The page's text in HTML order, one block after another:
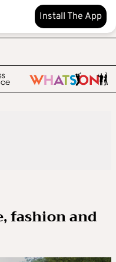
Install The App
fashion and